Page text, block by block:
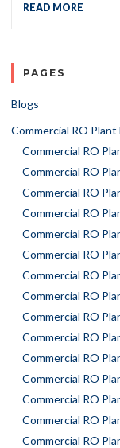
READ MORE
PAGES
Blogs
Commercial RO
Commercial RO
Commercial RO
Commercial RO
Commercial RO
Commercial RO
Commercial RO
Commercial RO
Commercial RO
Commercial RO
Commercial RO
Commercial RO
Commercial RO
Commercial RO
Commercial RO
Commercial RO